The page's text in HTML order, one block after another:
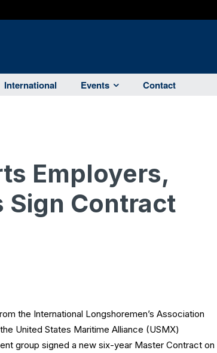
International Events Contact
Employers,
Sign Contract
the International Longshoremen’s Association
United States Maritime Alliance (USMX)
group signed a new six-year Master Contract on